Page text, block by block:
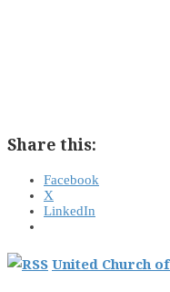
Share this:
Facebook
X
LinkedIn
United Church